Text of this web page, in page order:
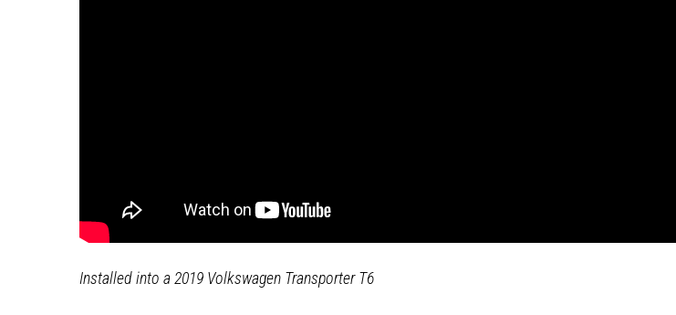
Installed into a 2019 Volkswagen Transporter T6